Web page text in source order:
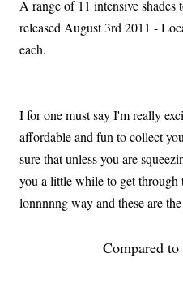
A range of 11 intensive shades
released August 3rd 2011 -
each.
I for one must say I'm really
affordable and fun to collect
sure that unless you are
you a little while to get through
lonnnnng way and these are
Compared